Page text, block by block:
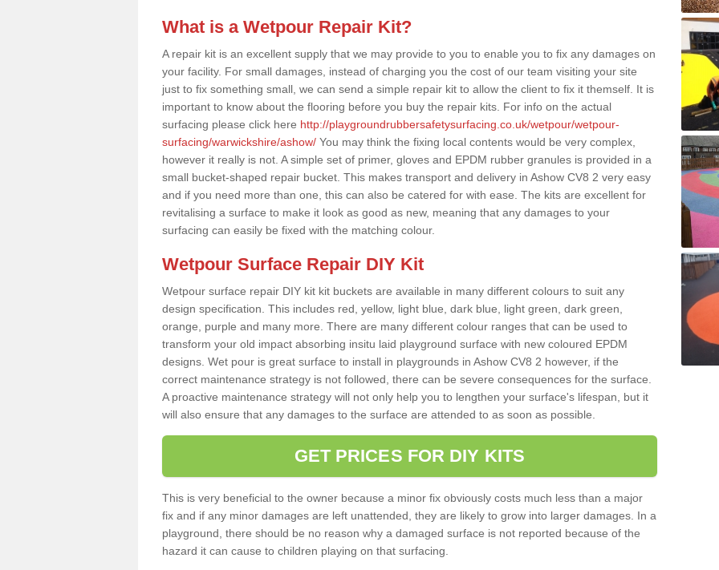
What is a Wetpour Repair Kit?
A repair kit is an excellent supply that we may provide to you to enable you to fix any damages on
your facility. For small damages, instead of charging you the cost of our team visiting your site
just to fix something small, we can send a simple repair kit to allow the client to fix it themself. It is
important to know about the flooring before you buy the repair kits. For info on the actual
surfacing please click here http://playgroundrubbersafetysurfacing.co.uk/wetpour/wetpour-
surfacing/warwickshire/ashow/ You may think the fixing local contents would be very complex,
however it really is not. A simple set of primer, gloves and EPDM rubber granules is provided in a
small bucket-shaped repair bucket. This makes transport and delivery in Ashow CV8 2 very easy
and if you need more than one, this can also be catered for with ease. The kits are excellent for
revitalising a surface to make it look as good as new, meaning that any damages to your
surfacing can easily be fixed with the matching colour.
Wetpour Surface Repair DIY Kit
Wetpour surface repair DIY kit kit buckets are available in many different colours to suit any
design specification. This includes red, yellow, light blue, dark blue, light green, dark green,
orange, purple and many more. There are many different colour ranges that can be used to
transform your old impact absorbing insitu laid playground surface with new coloured EPDM
designs. Wet pour is great surface to install in playgrounds in Ashow CV8 2 however, if the
correct maintenance strategy is not followed, there can be severe consequences for the surface.
A proactive maintenance strategy will not only help you to lengthen your surface's lifespan, but it
will also ensure that any damages to the surface are attended to as soon as possible.
GET PRICES FOR DIY KITS
This is very beneficial to the owner because a minor fix obviously costs much less than a major
fix and if any minor damages are left unattended, they are likely to grow into larger damages. In a
playground, there should be no reason why a damaged surface is not reported because of the
hazard it can cause to children playing on that surfacing.